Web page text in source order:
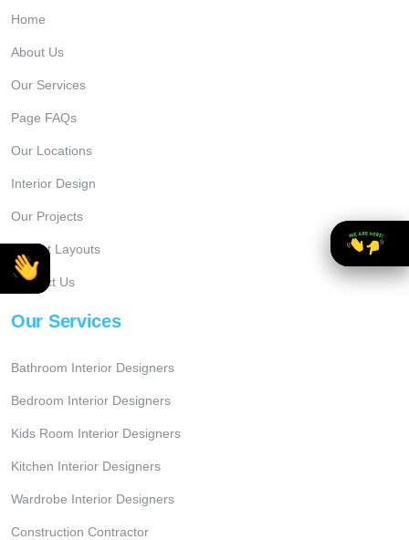
Home
About Us
Our Services
Page FAQs
Our Locations
Interior Design
Our Projects
Project Layouts
Contact Us
Our Services
Bathroom Interior Designers
Bedroom Interior Designers
Kids Room Interior Designers
Kitchen Interior Designers
Wardrobe Interior Designers
Construction Contractor